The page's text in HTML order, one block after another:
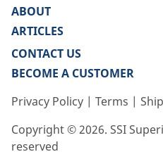
ABOUT
ARTICLES
CONTACT US
BECOME A CUSTOMER
Copyright ©2026. SSI
reserved
Privacy Policy | Terms |